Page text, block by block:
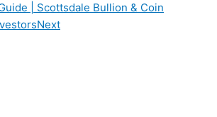
| Scottsdale Bullion & Coin
Next